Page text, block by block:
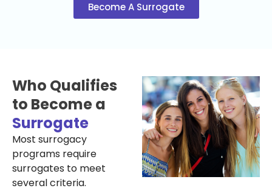
Become A Surrogate
Who Qualifies
to Become a
Surrogate
Most surrogacy
programs require
surrogates to meet
several criteria.